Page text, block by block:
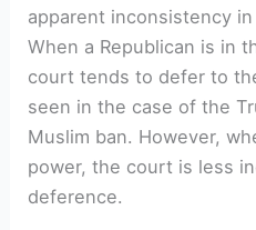
apparent inconsistency
When a Republican is in
court tends to defer to
seen in the case of the
Muslim ban. However,
power, the court is less
deference.